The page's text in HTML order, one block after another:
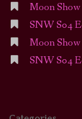
Moon
SNW S04
Moon
SNW S04